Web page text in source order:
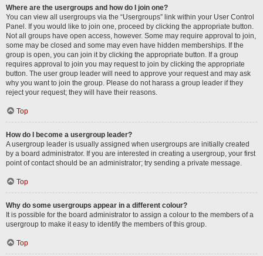
Where are the usergroups and how do I join one?
You can view all usergroups via the “Usergroups” link within your User Control
Panel. If you would like to join one, proceed by clicking the appropriate button.
Not all groups have open access, however. Some may require approval to join,
some may be closed and some may even have hidden memberships. If the
group is open, you can join it by clicking the appropriate button. If a group
requires approval to join you may request to join by clicking the appropriate
button. The user group leader will need to approve your request and may ask
why you want to join the group. Please do not harass a group leader if they
reject your request; they will have their reasons.
Top
How do I become a usergroup leader?
A usergroup leader is usually assigned when usergroups are initially created
by a board administrator. If you are interested in creating a usergroup, your first
point of contact should be an administrator; try sending a private message.
Top
Why do some usergroups appear in a different colour?
It is possible for the board administrator to assign a colour to the members of a
usergroup to make it easy to identify the members of this group.
Top